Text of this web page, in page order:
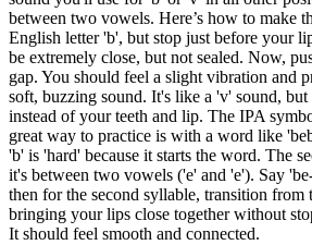
between two vowels. Here’s how to make
English letter 'b', but stop just before your
be extremely close, but not sealed. Now,
gap. You should feel a slight vibration and
soft, buzzing sound. It's like a 'v' sound,
instead of your teeth and lip. The IPA
great way to practice is with a word like
'b' is 'hard' because it starts the word. The
it's between two vowels ('e' and 'e'). Say
then for the second syllable, transition from
bringing your lips close together without
It should feel smooth and connected.